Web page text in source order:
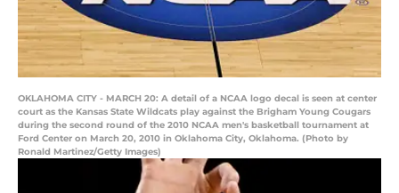
OKLAHOMA CITY - MARCH 20: A detail of a NCAA logo decal is seen at center
court as the Kansas State Wildcats play against the Brigham Young Cougars
during the second round of the 2010 NCAA men's basketball tournament at
Ford Center on March 20, 2010 in Oklahoma City, Oklahoma. (Photo by
Ronald Martinez/Getty Images)